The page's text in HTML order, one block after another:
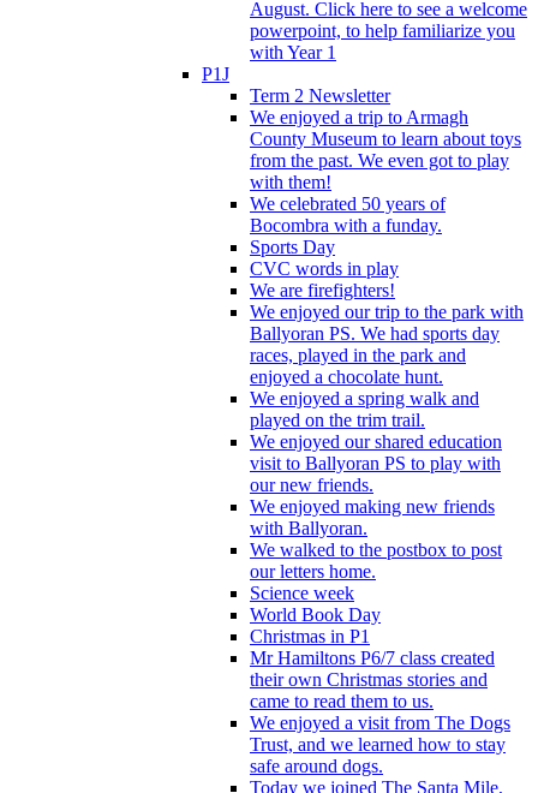
August. Click here to see a welcome
powerpoint, to help familiarize you
with Year 1
P1J
Term 2 Newsletter
We enjoyed a trip to Armagh
County Museum to learn about toys
from the past. We even got to play
with them!
We celebrated 50 years of
Bocombra with a funday.
Sports Day
CVC words in play
We are firefighters!
We enjoyed our trip to the park with
Ballyoran PS. We had sports day
races, played in the park and
enjoyed a chocolate hunt.
We enjoyed a spring walk and
played on the trim trail.
We enjoyed our shared education
visit to Ballyoran PS to play with
our new friends.
We enjoyed making new friends
with Ballyoran.
We walked to the postbox to post
our letters home.
Science week
World Book Day
Christmas in P1
Mr Hamiltons P6/7 class created
their own Christmas stories and
came to read them to us.
We enjoyed a visit from The Dogs
Trust, and we learned how to stay
safe around dogs.
Today we joined The Santa Mile,